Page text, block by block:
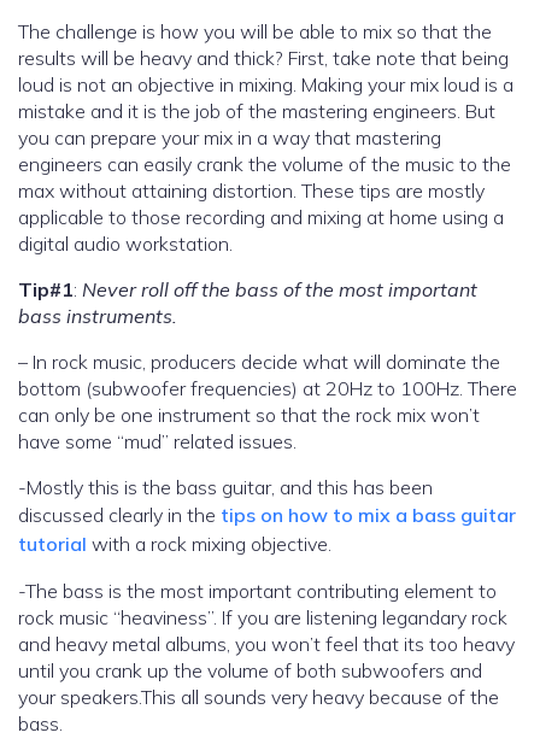
The challenge is how you will be able to mix so that the
results will be heavy and thick? First, take note that being
loud is not an objective in mixing. Making your mix loud is a
mistake and it is the job of the mastering engineers. But
you can prepare your mix in a way that mastering
engineers can easily crank the volume of the music to the
max without attaining distortion. These tips are mostly
applicable to those recording and mixing at home using a
digital audio workstation.
Tip#1: Never roll off the bass of the most important
bass instruments.
– In rock music, producers decide what will dominate the
bottom (subwoofer frequencies) at 20Hz to 100Hz. There
can only be one instrument so that the rock mix won’t
have some “mud” related issues.
-Mostly this is the bass guitar, and this has been
discussed clearly in the tips on how to mix a bass guitar
tutorial with a rock mixing objective.
-The bass is the most important contributing element to
rock music “heaviness”. If you are listening legandary rock
and heavy metal albums, you won’t feel that its too heavy
until you crank up the volume of both subwoofers and
your speakers.This all sounds very heavy because of the
bass.